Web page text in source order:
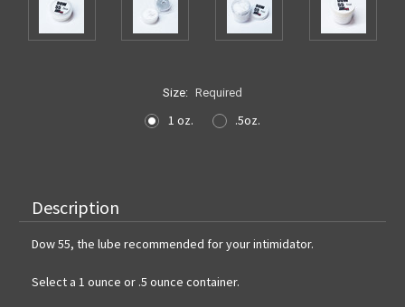
Size: Required
1 oz. .5oz.
Description
Dow 55, the lube recommended for your intimidator.
Select a 1 ounce or .5 ounce container.